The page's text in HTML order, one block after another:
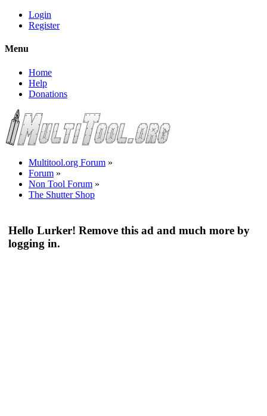
Login
Register
Menu
Home
Help
Donations
Multitool.org Forum »
Forum »
Non Tool Forum »
The Shutter Shop
Hello Lurker! Remove this ad and much more by
logging in.